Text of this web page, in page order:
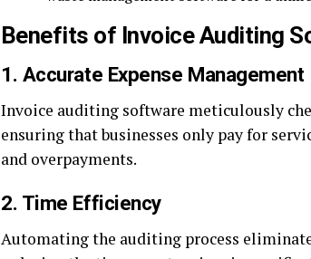
Benefits of Invoice Auditing
1. Accurate Expense Management
Invoice auditing software meticulously
ensuring that businesses only pay for
and overpayments.
2. Time Efficiency
Automating the auditing process